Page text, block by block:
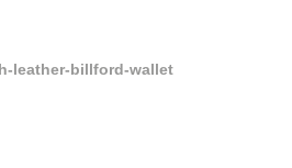
leather-billford-wallet